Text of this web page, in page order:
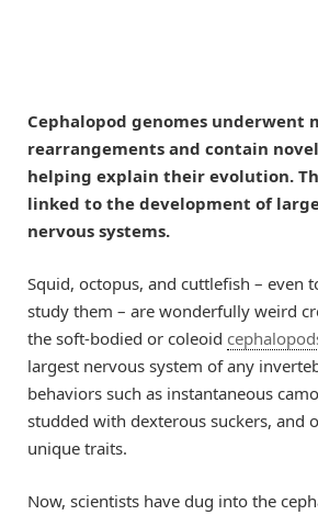
Cephalopod genomes underwent
rearrangements and contain
helping explain their evolution.
linked to the development of
nervous systems.
Squid, octopus, and cuttlefish – even
study them – are wonderfully weird
the soft-bodied or coleoid
largest nervous system of any
behaviors such as instantaneous
studded with dexterous suckers, and
unique traits.
Now, scientists have dug into the